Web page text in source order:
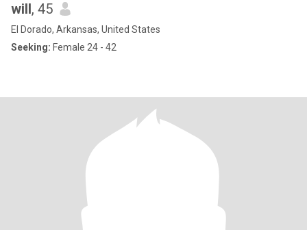
will, 45
El Dorado, Arkansas, United States
Seeking: Female 24 - 42